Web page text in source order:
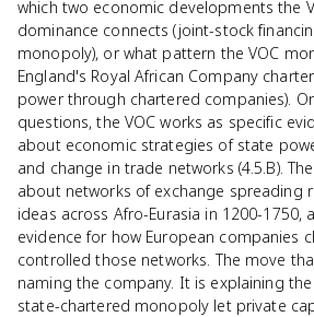
which two economic developments the
dominance connects (joint-stock
monopoly), or what pattern the VOC
England's Royal African Company
power through chartered companies).
questions, the VOC works as specific
about economic strategies of state
and change in trade networks (4.5.B).
about networks of exchange spreading
ideas across Afro-Eurasia in 1200-1750,
evidence for how European companies
controlled those networks. The move
naming the company. It is explaining
state-chartered monopoly let private